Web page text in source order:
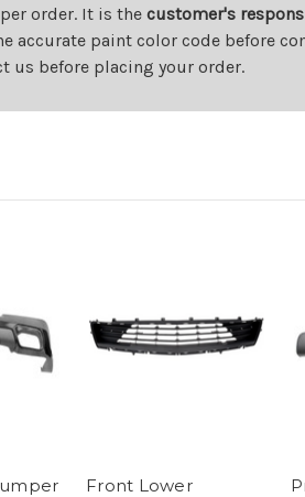
order. It is the customer's
accurate paint color code before
us before placing your order.
Front Lower